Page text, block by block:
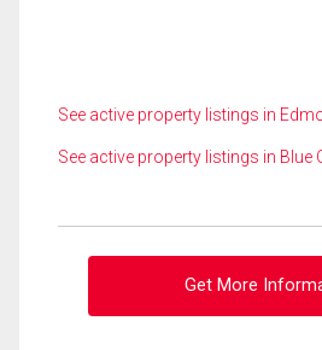
See active property listings in
See active property listings in Blue
Get More